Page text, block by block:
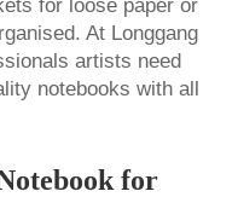
for loose paper or
At Longgang
artists need
notebooks with all
for